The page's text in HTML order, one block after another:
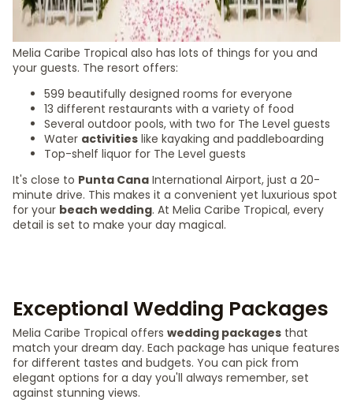
Melia Caribe Tropical also has lots of things for you and
your guests. The resort offers:
599 beautifully designed rooms for everyone
13 different restaurants with a variety of food
Several outdoor pools, with two for The Level guests
Water activities like kayaking and paddleboarding
Top-shelf liquor for The Level guests
It's close to Punta Cana International Airport, just a 20-
minute drive. This makes it a convenient yet luxurious spot
for your beach wedding. At Melia Caribe Tropical, every
detail is set to make your day magical.
Exceptional Wedding Packages
Melia Caribe Tropical offers wedding packages that
match your dream day. Each package has unique features
for different tastes and budgets. You can pick from
elegant options for a day you'll always remember, set
against stunning views.